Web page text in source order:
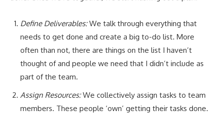
Define Deliverables:We talk through everything that
needs to get done and create a big to-do list. More
often than not, there are things on the list I haven’t
thought of and people we need that I didn’t include as
part of the team.
Assign Resources:We collectively assign tasks to team
members. These people ‘own’ getting their tasks done.